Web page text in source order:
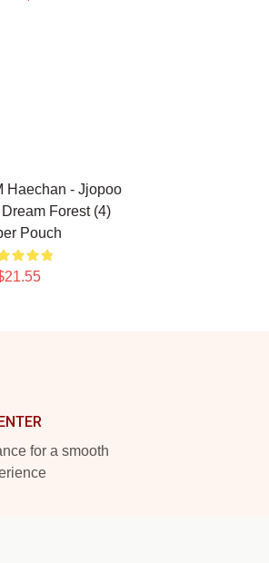
Haechan - Jjopoo
Forest (4)
Pouch
for a smooth